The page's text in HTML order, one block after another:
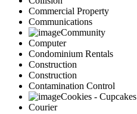
Commercial Property
Communications
Community
Computer
Condominium Rentals
Construction
Construction
Contamination Control
Cookies - Cupcakes
Courier